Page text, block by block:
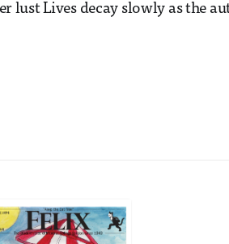
lust Lives decay slowly as the